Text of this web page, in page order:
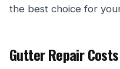
the best choice for
Gutter Repair